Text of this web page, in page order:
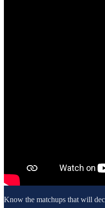
Know the matchups that will